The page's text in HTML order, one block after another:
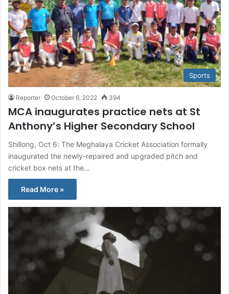
Sports
Reporter October 6, 2022 394
MCA inaugurates practice nets at St
Anthony’s Higher Secondary School
Shillong, Oct 6: The Meghalaya Cricket Association formally
inaugurated the newly-repaired and upgraded pitch and
cricket box nets at the…
Read More »